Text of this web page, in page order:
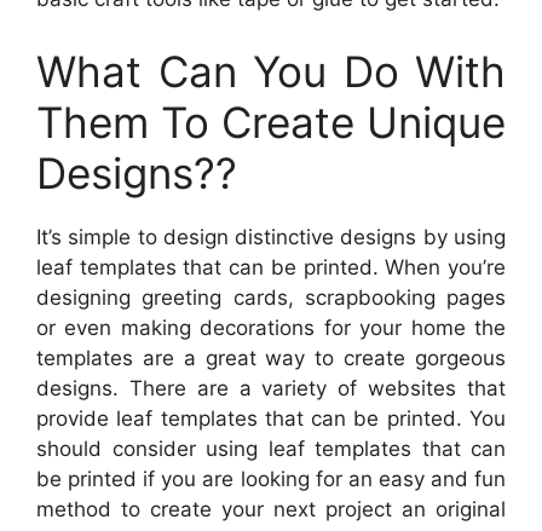
What Can You Do With
Them To Create Unique
Designs??
It’s simple to design distinctive designs by using
leaf templates that can be printed. When you’re
designing greeting cards, scrapbooking pages
or even making decorations for your home the
templates are a great way to create gorgeous
designs. There are a variety of websites that
provide leaf templates that can be printed. You
should consider using leaf templates that can
be printed if you are looking for an easy and fun
method to create your next project an original